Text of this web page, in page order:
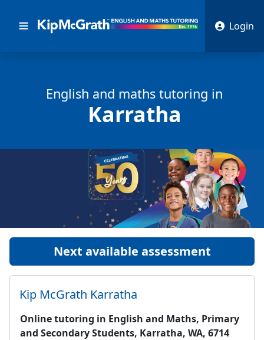
Login
English and maths tutoring in
Karratha
Next available assessment
Kip McGrath Karratha
Online tutoring in English and Maths, Primary
and Secondary Students, Karratha, WA, 6714